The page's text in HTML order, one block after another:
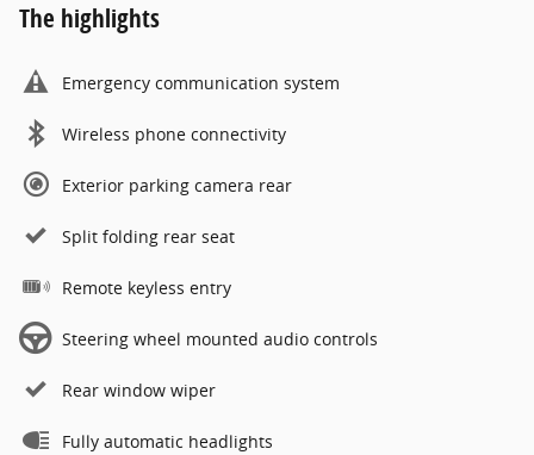
The highlights
Emergency communication system
Wireless phone connectivity
Exterior parking camera rear
Split folding rear seat
Remote keyless entry
Steering wheel mounted audio controls
Rear window wiper
Fully automatic headlights